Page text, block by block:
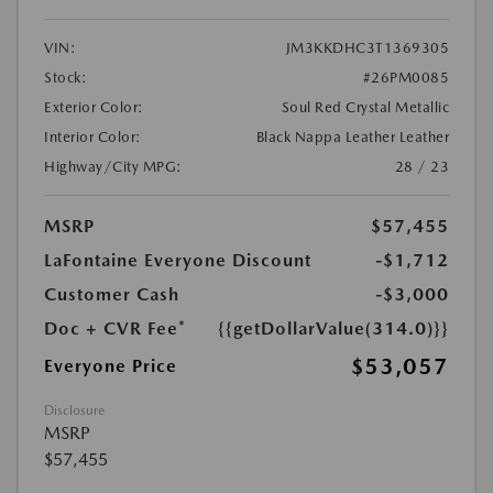
VIN:
JM3KKDHC3T1369305
Stock:
#26PM0085
Exterior Color:
Soul Red Crystal Metallic
Interior Color:
Black Nappa Leather Leather
Highway/City MPG:
28 / 23
MSRP
$57,455
LaFontaine Everyone Discount
-$1,712
Customer Cash
-$3,000
Doc + CVR Fee*
{{getDollarValue(314.0)}}
Everyone Price
$53,057
Disclosure
MSRP
$57,455